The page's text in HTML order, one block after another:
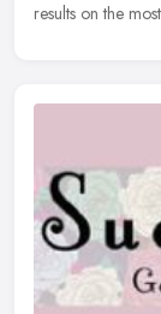
results on the